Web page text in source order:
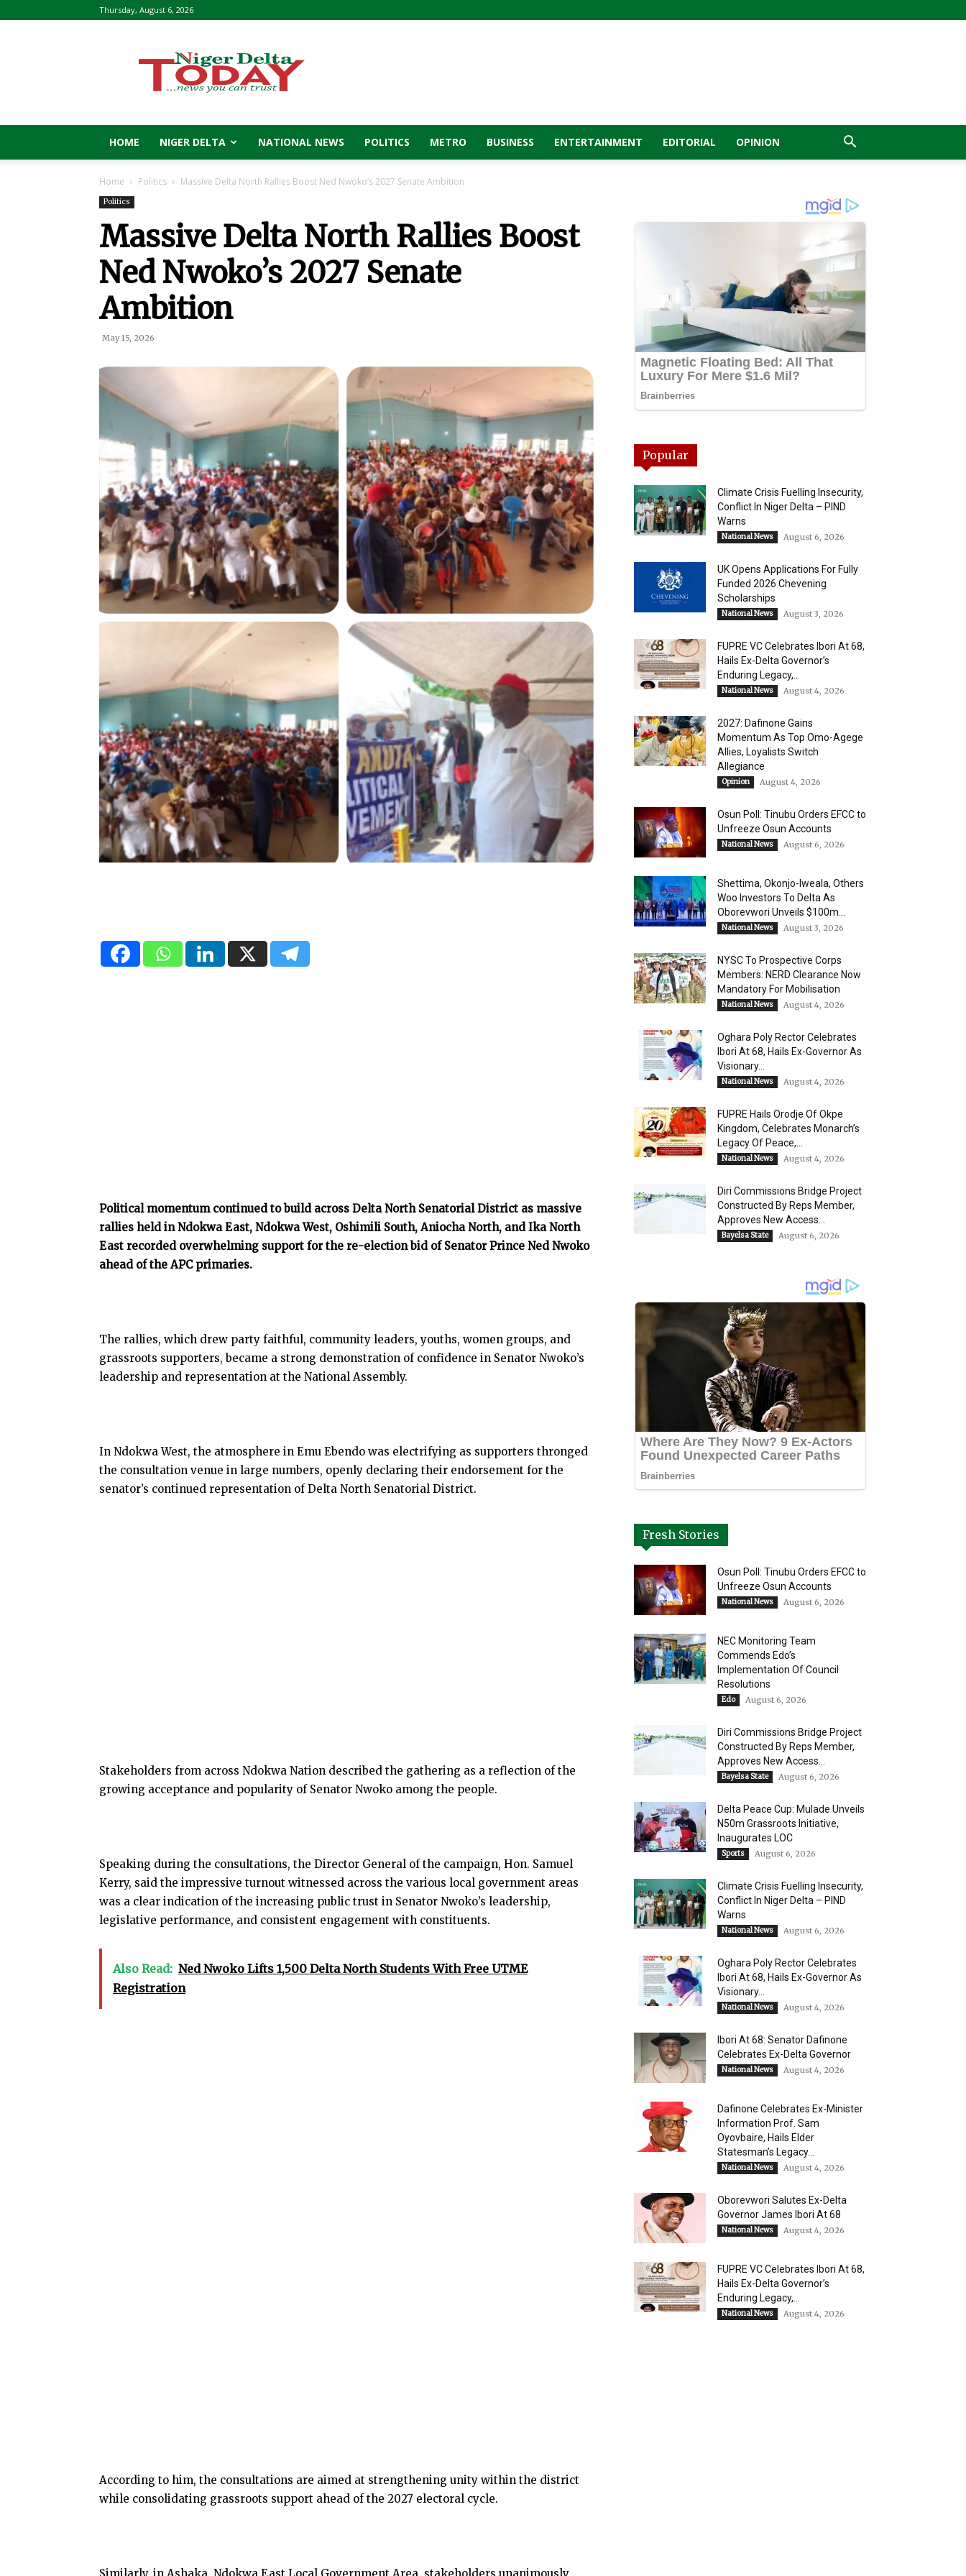
Thursday, August 6, 2026
Delta
Today
HOME NIGER DELTA NATIONAL NEWS POLITICS METRO BUSINESS ENTERTAINMENT EDITORIAL OPINION
Home Politics Massive Delta North Rallies Boost Ned Nwoko’s 2027 Senate Ambition
Politics
Massive Delta North Rallies Boost
Ned Nwoko’s 2027 Senate
Ambition
May 15, 2026
Political momentum continued to build across Delta North Senatorial District as massive
rallies held in Ndokwa East, Ndokwa West, Oshimili South, Aniocha North, and Ika North
East recorded overwhelming support for the re-election bid of Senator Prince Ned Nwoko
ahead of the APC primaries.
The rallies, which drew party faithful, community leaders, youths, women groups, and
grassroots supporters, became a strong demonstration of confidence in Senator Nwoko’s
leadership and representation at the National Assembly.
In Ndokwa West, the atmosphere in Emu Ebendo was electrifying as supporters thronged
the consultation venue in large numbers, openly declaring their endorsement for the
senator’s continued representation of Delta North Senatorial District.
Stakeholders from across Ndokwa Nation described the gathering as a reflection of the
growing acceptance and popularity of Senator Nwoko among the people.
Speaking during the consultations, the Director General of the campaign, Hon. Samuel
Kerry, said the impressive turnout witnessed across the various local government areas
was a clear indication of the increasing public trust in Senator Nwoko’s leadership,
legislative performance, and consistent engagement with constituents.
Also Read: Ned Nwoko Lifts 1,500 Delta North Students With Free UTME
Registration
According to him, the consultations are aimed at strengthening unity within the district
while consolidating grassroots support ahead of the 2027 electoral cycle.
Popular
Climate Crisis Fuelling Insecurity,
Conflict In Niger Delta – PIND
Warns
National News August 6, 2026
UK Opens Applications For Fully
Funded 2026 Chevening
Scholarships
National News August 3, 2026
FUPRE VC Celebrates Ibori At 68,
Hails Ex-Delta Governor’s
Enduring Legacy,...
National News August 4, 2026
2027: Dafinone Gains
Momentum As Top Omo-Agege
Allies, Loyalists Switch
Allegiance
Opinion August 4, 2026
Osun Poll: Tinubu Orders EFCC to
Unfreeze Osun Accounts
National News August 6, 2026
Shettima, Okonjo-Iweala, Others
Woo Investors To Delta As
Oborevwori Unveils $100m...
National News August 3, 2026
NYSC To Prospective Corps
Members: NERD Clearance Now
Mandatory For Mobilisation
National News August 4, 2026
Oghara Poly Rector Celebrates
Ibori At 68, Hails Ex-Governor As
Visionary...
National News August 4, 2026
FUPRE Hails Orodje Of Okpe
Kingdom, Celebrates Monarch’s
Legacy Of Peace,...
National News August 4, 2026
Diri Commissions Bridge Project
Constructed By Reps Member,
Approves New Access...
Bayelsa State August 6, 2026
Fresh Stories
Osun Poll: Tinubu Orders EFCC to
Unfreeze Osun Accounts
National News August 6, 2026
NEC Monitoring Team
Commends Edo’s
Implementation Of Council
Resolutions
Edo August 6, 2026
Diri Commissions Bridge Project
Constructed By Reps Member,
Approves New Access...
Bayelsa State August 6, 2026
Delta Peace Cup: Mulade Unveils
N50m Grassroots Initiative,
Inaugurates LOC
Sports August 6, 2026
Climate Crisis Fuelling Insecurity,
Conflict In Niger Delta – PIND
Warns
National News August 6, 2026
Oghara Poly Rector Celebrates
Ibori At 68, Hails Ex-Governor As
Visionary...
National News August 4, 2026
Ibori At 68: Senator Dafinone
Celebrates Ex-Delta Governor
National News August 4, 2026
Dafinone Celebrates Ex-Minister
Information Prof. Sam
Oyovbaire, Hails Elder
Statesman’s Legacy...
National News August 4, 2026
Oborevwori Salutes Ex-Delta
Governor James Ibori At 68
National News August 4, 2026
FUPRE VC Celebrates Ibori At 68,
Hails Ex-Delta Governor’s
Enduring Legacy,...
National News August 4, 2026